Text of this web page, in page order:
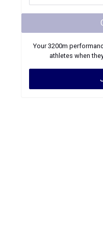
Your3200m
athletes when